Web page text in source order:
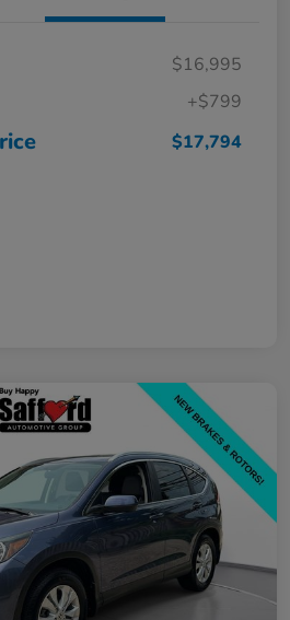
$16,995
+$799
$17,794